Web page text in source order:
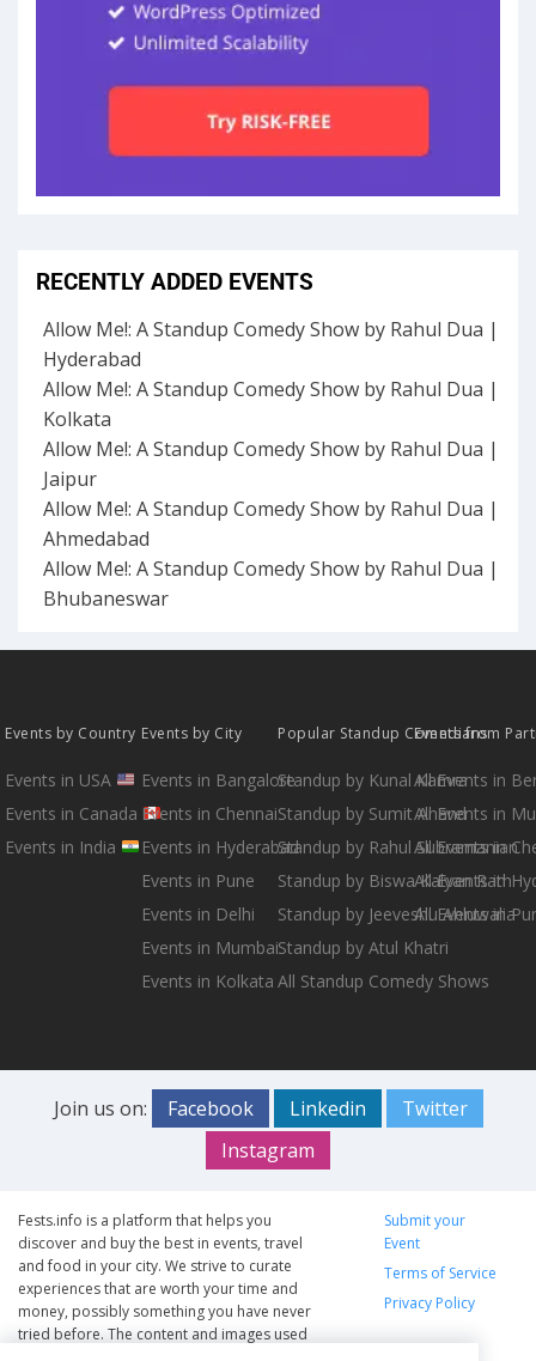
RECENTLY ADDED EVENTS
Allow Me!: A Standup Comedy Show by Rahul Dua |
Hyderabad
Allow Me!: A Standup Comedy Show by Rahul Dua |
Kolkata
Allow Me!: A Standup Comedy Show by Rahul Dua |
Jaipur
Allow Me!: A Standup Comedy Show by Rahul Dua |
Ahmedabad
Allow Me!: A Standup Comedy Show by Rahul Dua |
Bhubaneswar
Events by Country
Events in USA
Events in Canada
Events in India
Events by City
Events in Bangalore
Events in Chennai
Events in Hyderabad
Events in Pune
Events in Delhi
Events in Mumbai
Events in Kolkata
Popular Standup Comedians
Standup by Kunal Kamra
Standup by Sumit Anand
Standup by Rahul Subramanian
Standup by Biswa Kalyan Rath
Standup by Jeeveshu Ahluwalia
Standup by Atul Khatri
All Standup Comedy Shows
Events from
All Events in
All Events in
All Events in
All Events in
All Events in
Join us on: Facebook Linkedin
Twitter
Instagram
Fests.info is a platform that helps you
discover and buy the best in events, travel
and food in your city. We strive to curate
experiences that are worth your time and
money, possibly something you have never
tried before. The content and images used
Submit your
Event
Terms of Service
Privacy Policy